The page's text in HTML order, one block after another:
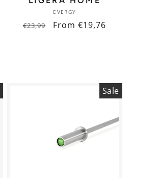
Vendor:
EVERGY
Regular
€23,99
Sale
From €19,76
Sale